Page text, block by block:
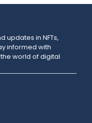
updates in NFTs,
informed with
world of digital